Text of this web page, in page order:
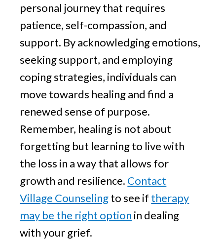
personal journey that requires
patience, self-compassion, and
support. By acknowledging emotions,
seeking support, and employing
coping strategies, individuals can
move towards healing and find a
renewed sense of purpose.
Remember, healing is not about
forgetting but learning to live with
the loss in a way that allows for
growth and resilience. Contact
Village Counselingto see if therapy
may be the right option in dealing
with your grief.